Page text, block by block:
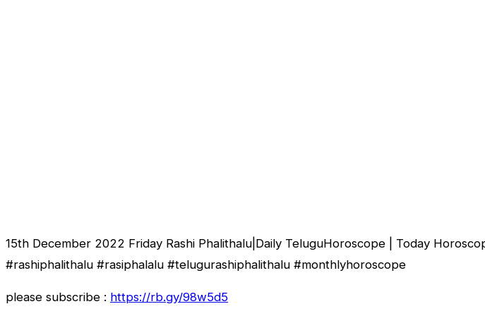
15th December 2022 Friday Rashi Phalithalu|Daily TeluguHoroscope | Today
#rashiphalithalu #rasiphalalu #telugurashiphalithalu #monthlyhoroscope
please subscribe : https://rb.gy/98w5d5